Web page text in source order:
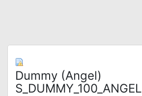
Dummy (Angel)
S_DUMMY_100_ANGEL